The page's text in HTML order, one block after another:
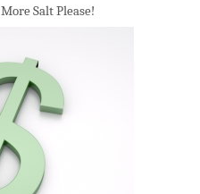
Salt Please!